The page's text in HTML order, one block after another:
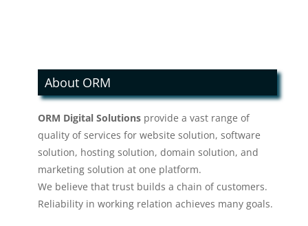
About ORM
ORM Digital Solutionsprovide a vast range of
quality of services for website solution, software
solution, hosting solution, domain solution, and
marketing solution at one platform.
We believe that trust builds a chain of customers.
Reliability in working relation achieves many goals.